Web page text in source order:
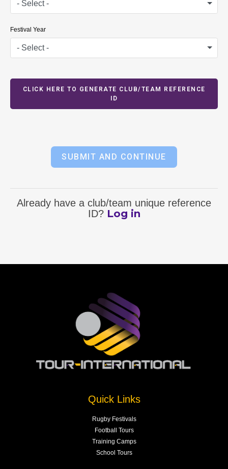
- Select -
Festival Year
- Select -
CLICK HERE TO GENERATE CLUB/TEAM REFERENCE
ID
SUBMIT AND CONTINUE
Already have a club/team unique reference
ID? Log in
Quick Links
Rugby Festivals
Football Tours
Training Camps
School Tours